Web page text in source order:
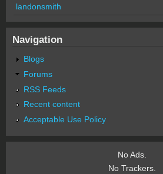
landonsmith
Navigation
Blogs
Forums
RSS Feeds
Recent content
Acceptable Use Policy
No Ads.
No Trackers.